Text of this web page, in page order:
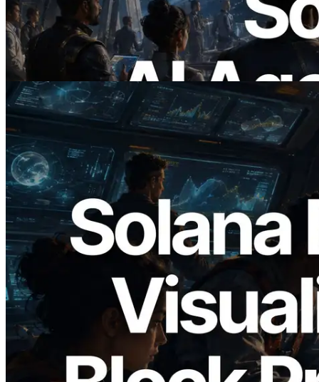
Agents Pay for the APIs They Need on
Demand
Read this article
2026.05.24
Validators Solutions Launches Solana
Block Analyzer — Visualizing Per-Slot
Block Production Time and Assigned
Validators
Read this article